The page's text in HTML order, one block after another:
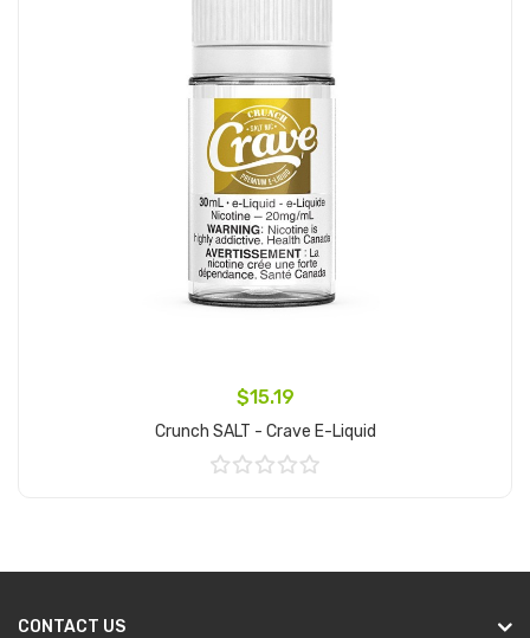
$15.19
Crunch SALT - Crave E-Liquid
CONTACT US